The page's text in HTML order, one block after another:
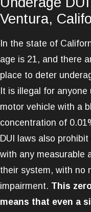
Ventura,
In the state of
age is 21, and there
place to deter
It is illegal for
motor vehicle with a
concentration of
DUI laws also
with any measurable
their system, with no
impairment. This
means that even a